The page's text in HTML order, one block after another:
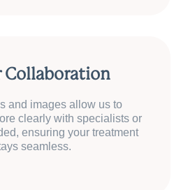
Collaboration
and images allow us to
clearly with specialists or
ensuring your treatment
seamless.